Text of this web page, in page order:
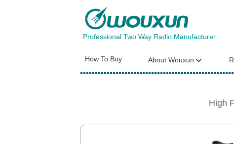
Professional Two Way Radio Manufacturer
How To Buy About Wouxun
High